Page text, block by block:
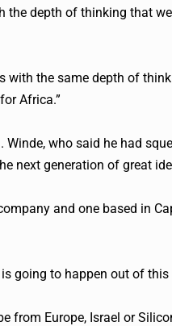
the depth of thinking that
with the same depth of
Africa.”
who said he had
next generation of great
and one based in
going to happen out of this
from Europe, Israel or